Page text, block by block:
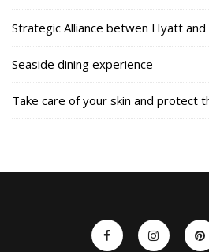
Strategic Alliance betwen Hyatt and
Seaside dining experience
Take care of your skin and protect